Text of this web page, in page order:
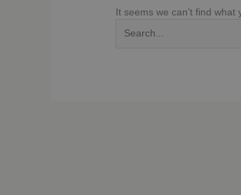
It seems we can’t find what